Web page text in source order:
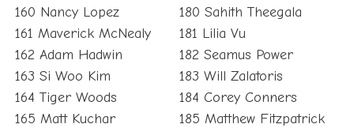
160 Nancy Lopez
161 Maverick McNealy
162 Adam Hadwin
163 Si Woo Kim
164 Tiger Woods
165 Matt Kuchar
180 Sahith Theegala
181 Lilia Vu
182 Seamus Power
183 Will Zalatoris
184 Corey Conners
185 Matthew Fitzpatrick